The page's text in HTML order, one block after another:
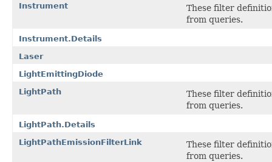
Instrument
These filter
from queries.
Instrument.Details
Laser
LightEmittingDiode
LightPath
These filter
from queries.
LightPath.Details
LightPathEmissionFilterLink
These filter
from queries.